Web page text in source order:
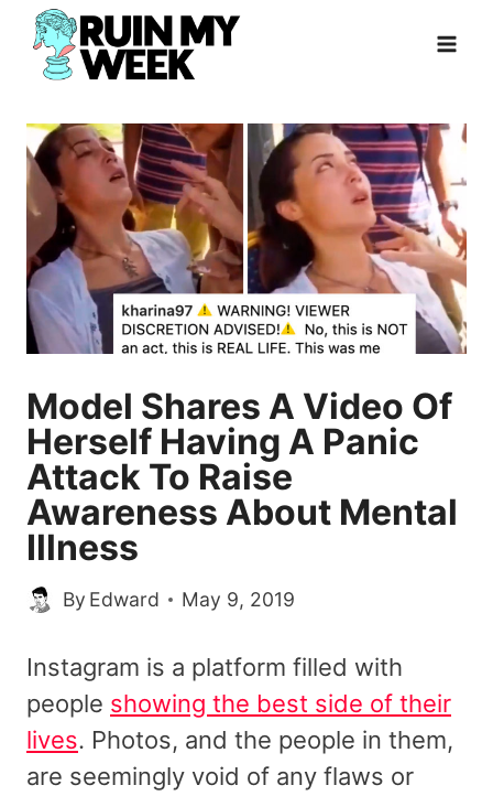
Skip
content
Model Shares A Video Of
Herself Having A Panic
Attack To Raise
Awareness About Mental
Illness
By Edward May 9, 2019
Instagram is a platform filled with
people showing the best side of their
lives. Photos, and the people in them,
are seemingly void of any flaws or